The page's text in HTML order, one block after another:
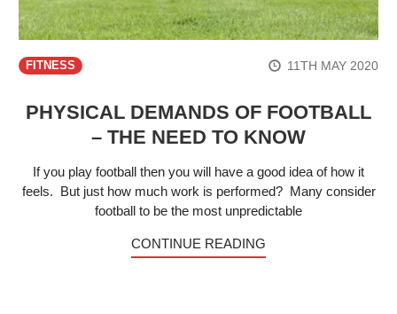
FITNESS 11TH MAY 2020
PHYSICAL DEMANDS OF FOOTBALL
– THE NEED TO KNOW
If you play football then you will have a good idea of how it
feels. But just how much work is performed? Many consider
football to be the most unpredictable
CONTINUE READING